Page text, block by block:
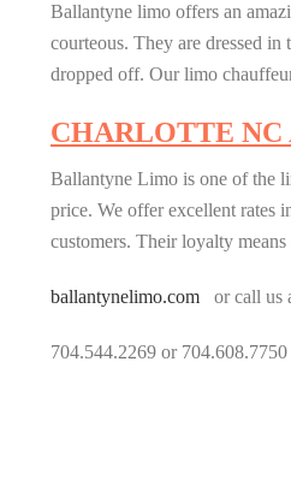
Ballantyne limo offers an
courteous. They are dressed
dropped off. Our limo
CHARLOTTE
Ballantyne Limo is one of the
price. We offer excellent rates
customers. Their loyalty
ballantynelimo.com or call us
704.544.2269 or 704.608.7750